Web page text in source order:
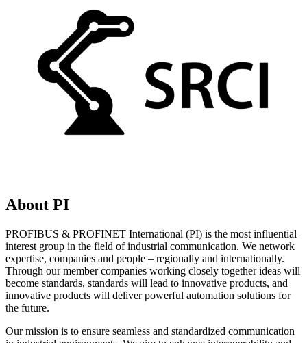
About PI
PROFIBUS & PROFINET International (PI) is the most influential
interest group in the field of industrial communication. We network
expertise, companies and people – regionally and internationally.
Through our member companies working closely together ideas will
become standards, standards will lead to innovative products, and
innovative products will deliver powerful automation solutions for
the future.
Our mission is to ensure seamless and standardized communication